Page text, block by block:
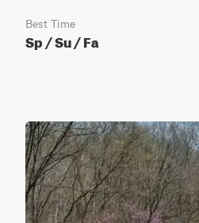
Best Time
Sp / Su / Fa